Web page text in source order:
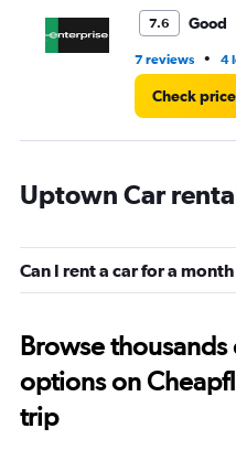
7.6 Good
7 reviews • 4
Check
Uptown Car
Can I rent a car for a
Browse
options on
trip